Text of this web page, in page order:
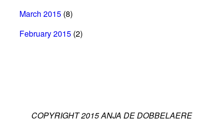
March 2015 (8)
February 2015 (2)
COPYRIGHT 2015 ANJA DE DOBBELAERE